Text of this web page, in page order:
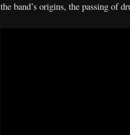
the band’s origins, the passing of